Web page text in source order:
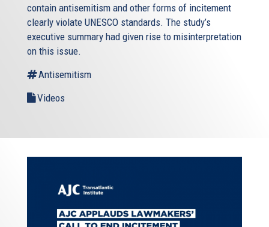
contain antisemitism and other forms of incitement
clearly violate UNESCO standards. The study’s
executive summary had given rise to misinterpretation
on this issue.
Antisemitism
Videos